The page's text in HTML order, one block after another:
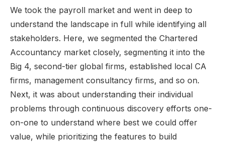
We took the payroll market and went in deep to
understand the landscape in full while identifying all
stakeholders. Here, we segmented the Chartered
Accountancy market closely, segmenting it into the
Big 4, second-tier global firms, established local CA
firms, management consultancy firms, and so on.
Next, it was about understanding their individual
problems through continuous discovery efforts one-
on-one to understand where best we could offer
value, while prioritizing the features to build